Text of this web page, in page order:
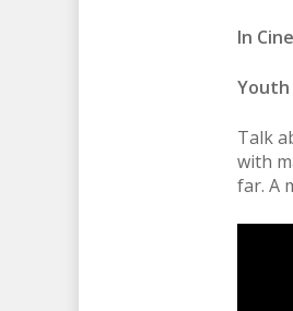
In
Talk
with
far. A